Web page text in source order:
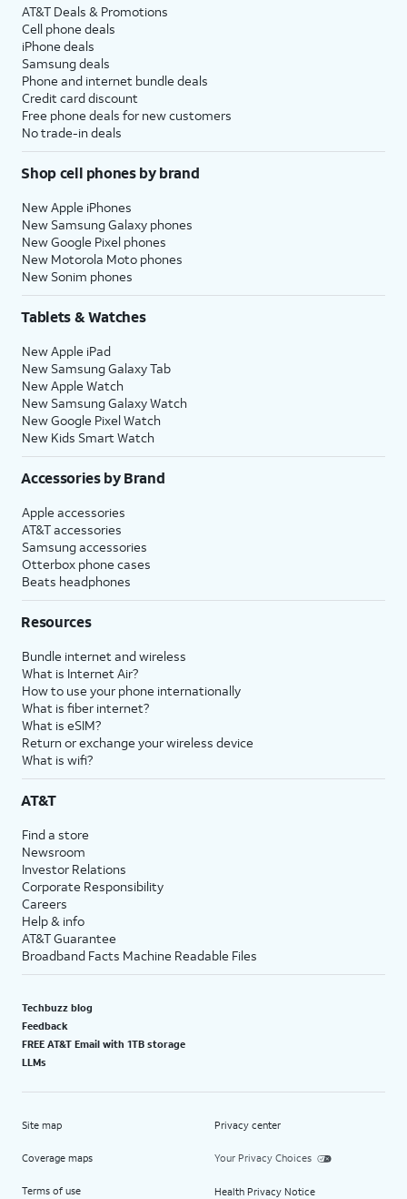
AT&T Deals & Promotions
Cell phone deals
iPhone deals
Samsung deals
Phone and internet bundle deals
Credit card discount
Free phone deals for new customers
No trade-in deals
Shop cell phones by brand
New Apple iPhones
New Samsung Galaxy phones
New Google Pixel phones
New Motorola Moto phones
New Sonim phones
Tablets & Watches
New Apple iPad
New Samsung Galaxy Tab
New Apple Watch
New Samsung Galaxy Watch
New Google Pixel Watch
New Kids Smart Watch
Accessories by Brand
Apple accessories
AT&T accessories
Samsung accessories
Otterbox phone cases
Beats headphones
Resources
Bundle internet and wireless
What is Internet Air?
How to use your phone internationally
What is fiber internet?
What is eSIM?
Return or exchange your wireless device
What is wifi?
AT&T
Find a store
Newsroom
Investor Relations
Corporate Responsibility
Careers
Help & info
AT&T Guarantee
Broadband Facts Machine Readable Files
Techbuzz blog
Feedback
FREE AT&T Email with 1TB storage
LLMs
Site map
Coverage maps
Terms of use
Privacy center
Your Privacy Choices
Health Privacy Notice